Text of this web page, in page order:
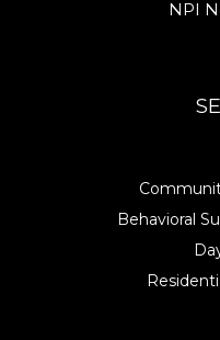
NPI
Behavioral